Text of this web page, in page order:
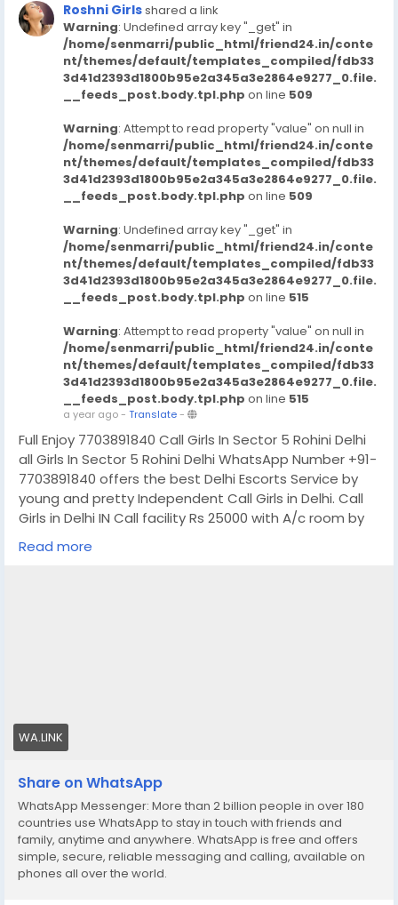
Roshni Girlsshared a link
Warning: Undefined array key "_get" in
/home/senmarri/public_html/friend24.in/conte
nt/themes/default/templates_compiled/fdb33
3d41d2393d1800b95e2a345a3e2864e9277_0.file.
__feeds_post.body.tpl.php on line 509
Warning: Attempt to read property "value" on null in
/home/senmarri/public_html/friend24.in/conte
nt/themes/default/templates_compiled/fdb33
3d41d2393d1800b95e2a345a3e2864e9277_0.file.
__feeds_post.body.tpl.php on line 509
Warning: Undefined array key "_get" in
/home/senmarri/public_html/friend24.in/conte
nt/themes/default/templates_compiled/fdb33
3d41d2393d1800b95e2a345a3e2864e9277_0.file.
__feeds_post.body.tpl.php on line 515
Warning: Attempt to read property "value" on null in
/home/senmarri/public_html/friend24.in/conte
nt/themes/default/templates_compiled/fdb33
3d41d2393d1800b95e2a345a3e2864e9277_0.file.
__feeds_post.body.tpl.php on line 515
a year ago- Translate-
Full Enjoy 7703891840 Call Girls In Sector 5 Rohini Delhi
all Girls In Sector 5 Rohini Delhi WhatsApp Number +91-
7703891840 offers the best Delhi Escorts Service by
young and pretty Independent Call Girls in Delhi. Call
Girls in Delhi IN Call facility Rs 25000 with A/c room by
web series and Up coming model for all 5-Star hotels
service free home delivery 30 minutes. High profile Call
Pick The Girl From My Place We Also Provide Door Step
Services
Away As We Respect The Value For Your Money Time
And Expect The Same From You
Hygienic: – Full Ac Neat And Clean Rooms Available In
Hotel 24 * 7 Hrs In Delhi Ncr
Read more
WA.LINK
Share on WhatsApp
WhatsApp Messenger: More than 2 billion people in over 180
countries use WhatsApp to stay in touch with friends and
family, anytime and anywhere. WhatsApp is free and offers
simple, secure, reliable messaging and calling, available on
phones all over the world.